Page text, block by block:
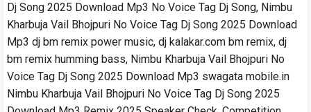
Dj Song 2025 Download Mp3 No Voice Tag Dj Song, Nimbu
Kharbuja Vail Bhojpuri No Voice Tag Dj Song 2025 Download
Mp3 dj bm remix power music, dj kalakar.com bm remix, dj
bm remix humming bass, Nimbu Kharbuja Vail Bhojpuri No
Voice Tag Dj Song 2025 Download Mp3 swagata mobile.in
Nimbu Kharbuja Vail Bhojpuri No Voice Tag Dj Song 2025